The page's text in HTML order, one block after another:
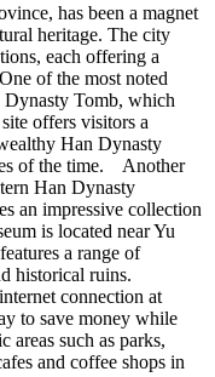
has been a magnet
heritage. The city
each offering a
of the most noted
Tomb, which
offers visitors a
Han Dynasty
of the time. Another
Han Dynasty
an impressive collection
is located near Yu
a range of
historical ruins.
connection at
to save money while
such as parks,
and coffee shops in